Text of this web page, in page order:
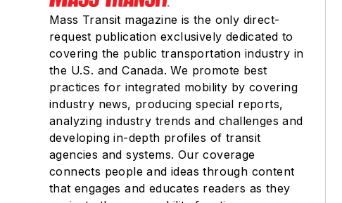
Mass Transit magazine is the only direct-
request publication exclusively dedicated to
covering the public transportation industry in
the U.S. and Canada. We promote best
practices for integrated mobility by covering
industry news, producing special reports,
analyzing industry trends and challenges and
developing in-depth profiles of transit
agencies and systems. Our coverage
connects people and ideas through content
that engages and educates readers as they